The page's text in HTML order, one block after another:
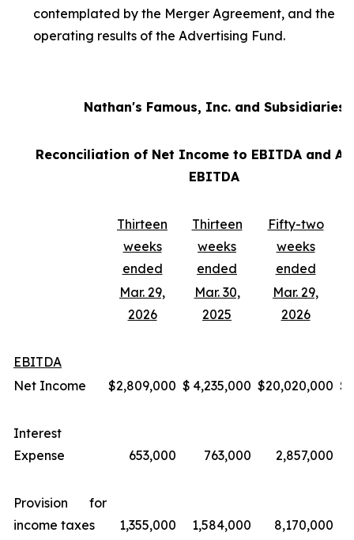
contemplated by the Merger Agreement, and the
operating results of the Advertising Fund.
Nathan's Famous, Inc. and Subsidiaries
Reconciliation of Net Income to EBITDA and
EBITDA
Thirteen
weeks
ended
Thirteen
weeks
ended
Fifty-two
weeks
ended
Mar. 29,
2026
Mar. 30,
2025
Mar. 29,
2026
EBITDA
Net Income
$2,809,000 $ 4,235,000 $20,020,000 $
Interest
Expense
653,000 763,000 2,857,000
Provision for
income taxes
1,355,000 1,584,000 8,170,000